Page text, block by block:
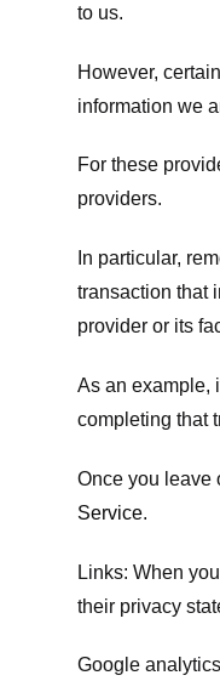
to us.
However,
information we
For these
providers.
In particular,
transaction that
provider or its
As an example,
completing that
Once you leave
Service.
Links: When
their privacy
Google